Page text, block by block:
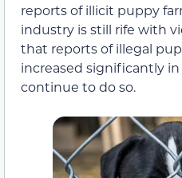
reports of illicit puppy
industry is still rife with
that reports of illegal
increased significantly
continue to do so.